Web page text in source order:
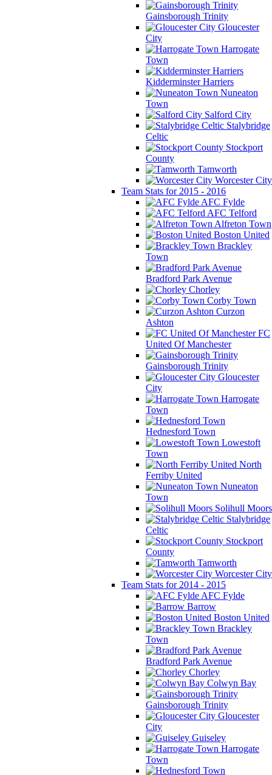
Gainsborough Trinity
Gloucester
City
Harrogate
Town
Kidderminster Harriers
Nuneaton
Town
Salford City
Stalybridge
Celtic
Stockport
County
Tamworth
Worcester City
Team Stats for 2015 - 2016
AFC Fylde
AFC Telford
Alfreton Town
Boston United
Brackley
Town
Bradford Park Avenue
Chorley
Corby Town
Curzon
Ashton
FC
United Of Manchester
Gainsborough Trinity
Gloucester
City
Harrogate
Town
Hednesford Town
Lowestoft
Town
North
Ferriby United
Nuneaton
Town
Solihull Moors
Stalybridge
Celtic
Stockport
County
Tamworth
Worcester City
Team Stats for 2014 - 2015
AFC Fylde
Barrow
Boston United
Brackley
Town
Bradford Park Avenue
Chorley
Colwyn Bay
Gainsborough Trinity
Gloucester
City
Guiseley
Harrogate
Town